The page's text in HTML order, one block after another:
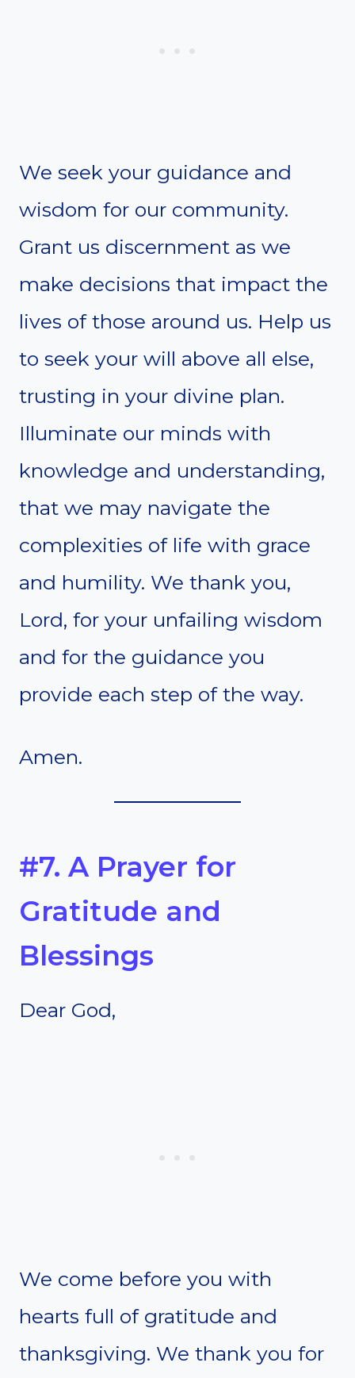
We seek your guidance and
wisdom for our community.
Grant us discernment as we
make decisions that impact the
lives of those around us. Help us
to seek your will above all else,
trusting in your divine plan.
Illuminate our minds with
knowledge and understanding,
that we may navigate the
complexities of life with grace
and humility. We thank you,
Lord, for your unfailing wisdom
and for the guidance you
provide each step of the way.
Amen.
#7. A Prayer for
Gratitude and
Blessings
Dear God,
We come before you with
hearts full of gratitude and
thanksgiving. We thank you for